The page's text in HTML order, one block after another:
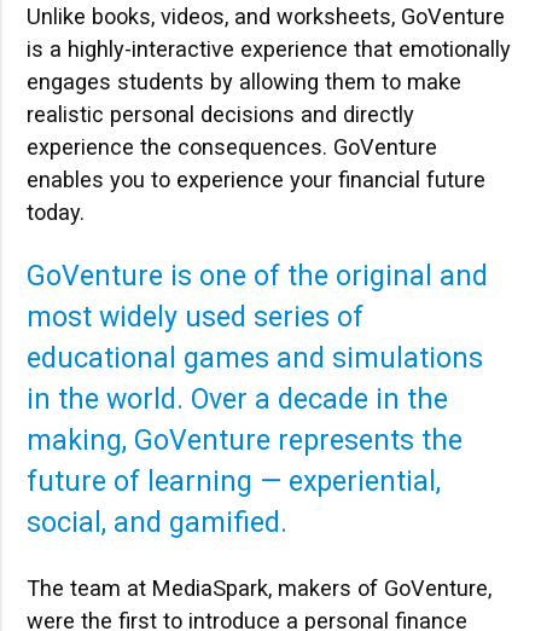
Unlike books, videos, and worksheets, GoVenture
is a highly-interactive experience that emotionally
engages students by allowing them to make
realistic personal decisions and directly
experience the consequences. GoVenture
enables you to experience your financial future
today.
GoVenture is one of the original and
most widely used series of
educational games and simulations
in the world. Over a decade in the
making, GoVenture represents the
future of learning — experiential,
social, and gamified.
The team at MediaSpark, makers of GoVenture,
were the first to introduce a personal finance